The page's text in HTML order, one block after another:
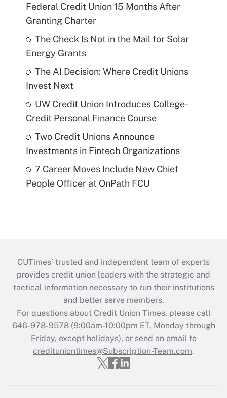
Federal Credit Union 15 Months After
Granting Charter
The Check Is Not in the Mail for Solar
Energy Grants
The AI Decision: Where Credit Unions
Invest Next
UW Credit Union Introduces College-
Credit Personal Finance Course
Two Credit Unions Announce
Investments in Fintech Organizations
7 Career Moves Include New Chief
People Officer at OnPath FCU
CUTimes’ trusted and independent team of experts
provides credit union leaders with the strategic and
tactical information necessary to run their institutions
and better serve members.
For questions about Credit Union Times, please call
646-978-9578 (9:00am-10:00pm ET, Monday through
Friday, except holidays), or send an email to
credituniontimes@Subscription-Team.com.